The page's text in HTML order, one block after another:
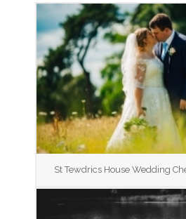
St Tewdrics House Wedding